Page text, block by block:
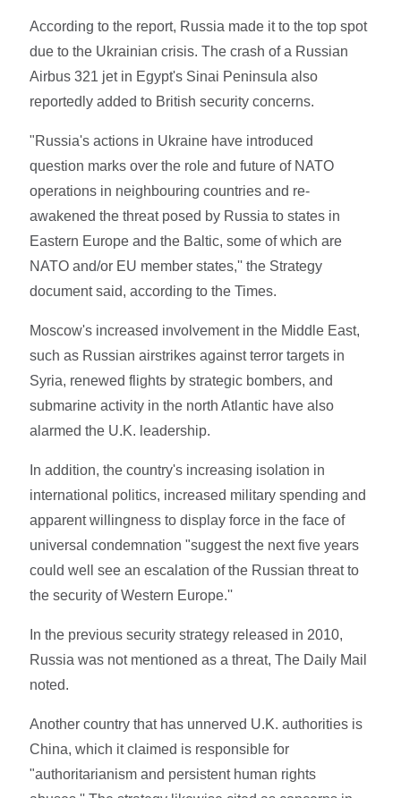
According to the report, Russia made it to the top spot
due to the Ukrainian crisis. The crash of a Russian
Airbus 321 jet in Egypt's Sinai Peninsula also
reportedly added to British security concerns.
"Russia's actions in Ukraine have introduced
question marks over the role and future of NATO
operations in neighbouring countries and re-
awakened the threat posed by Russia to states in
Eastern Europe and the Baltic, some of which are
NATO and/or EU member states,'' the Strategy
document said, according to the Times.
Moscow's increased involvement in the Middle East,
such as Russian airstrikes against terror targets in
Syria, renewed flights by strategic bombers, and
submarine activity in the north Atlantic have also
alarmed the U.K. leadership.
In addition, the country's increasing isolation in
international politics, increased military spending and
apparent willingness to display force in the face of
universal condemnation "suggest the next five years
could well see an escalation of the Russian threat to
the security of Western Europe.''
In the previous security strategy released in 2010,
Russia was not mentioned as a threat, The Daily Mail
noted.
Another country that has unnerved U.K. authorities is
China, which it claimed is responsible for
"authoritarianism and persistent human rights